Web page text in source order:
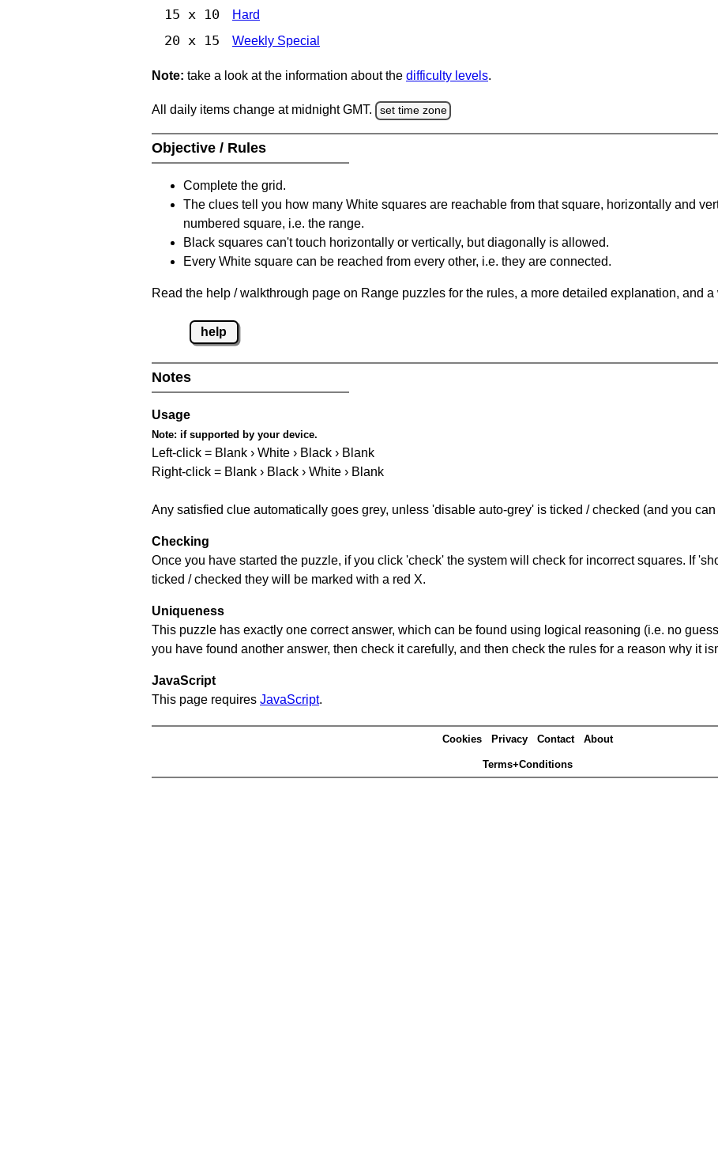
15 x 10 Hard
20 x 15 Weekly Special
Note: take a look at the information about the difficulty levels.
All daily items change at midnight GMT. set time zone
Objective / Rules
Complete the grid.
The clues tell you how many White squares are reachable from that square, horizontally and
numbered square, i.e. the range.
Black squares can't touch horizontally or vertically, but diagonally is allowed.
Every White square can be reached from every other, i.e. they are connected.
Read the help / walkthrough page on Range puzzles for the rules, a more detailed explanation, and a
help
Notes
Usage
Note: if supported by your device.
Left-click = Blank › White › Black › Blank
Right-click = Blank › Black › White › Blank
Any satisfied clue automatically goes grey, unless 'disable auto-grey' is ticked / checked (and you
Checking
Once you have started the puzzle, if you click 'check' the system will check for incorrect squares. If
ticked / checked they will be marked with a red X.
Uniqueness
This puzzle has exactly one correct answer, which can be found using logical reasoning (i.e. no
you have found another answer, then check it carefully, and then check the rules for a reason why it
JavaScript
This page requires JavaScript.
Cookies Privacy Contact About
Terms+Conditions